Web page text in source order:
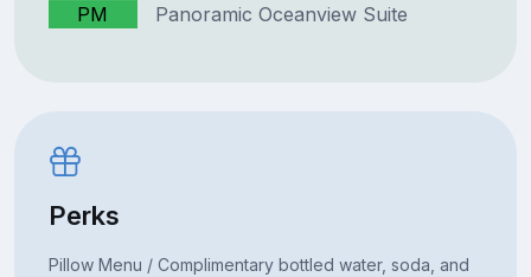
PM Panoramic Oceanview Suite
Perks
Pillow Menu / Complimentary bottled water, soda, and